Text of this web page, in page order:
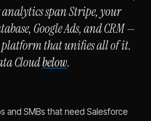
span Stripe, your
Google Ads, and CRM —
platform that unifies all of it.
Cloudbelow.
and SMBs that need Salesforce